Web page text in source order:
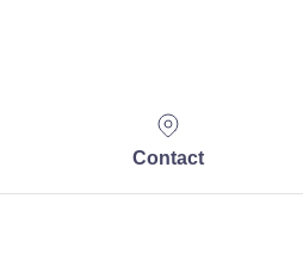
Contact